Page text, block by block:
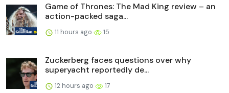
Game of Thrones: The Mad King review – an
action-packed saga...
11 hours ago 15
Zuckerberg faces questions over why
superyacht reportedly de...
12 hours ago 17